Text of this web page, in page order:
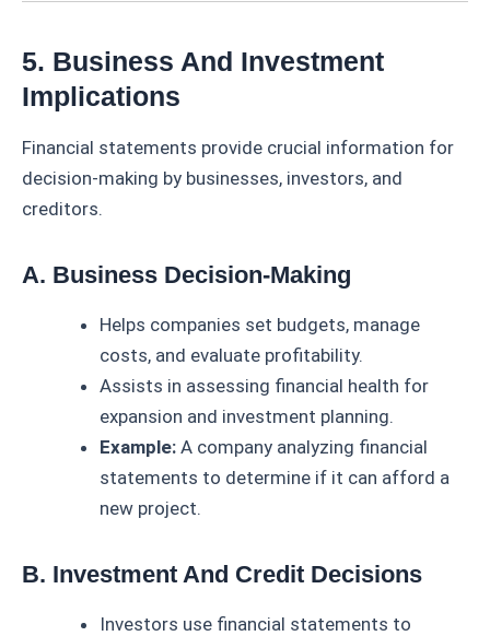
5. Business And Investment
Implications
Financial statements provide crucial information for
decision-making by businesses, investors, and
creditors.
A. Business Decision-Making
Helps companies set budgets, manage
costs, and evaluate profitability.
Assists in assessing financial health for
expansion and investment planning.
Example: A company analyzing financial
statements to determine if it can afford a
new project.
B. Investment And Credit Decisions
Investors use financial statements to